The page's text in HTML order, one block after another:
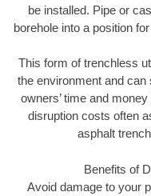
be installed. Pipe or
borehole into a position
This form of trenchless
the environment and
owners’ time and
disruption costs often
asphalt
Benefits of
Avoid damage to your